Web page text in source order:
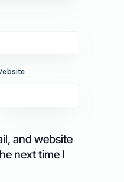
and website
next time I